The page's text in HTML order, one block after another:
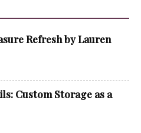
Refresh by Lauren
Custom Storage as a